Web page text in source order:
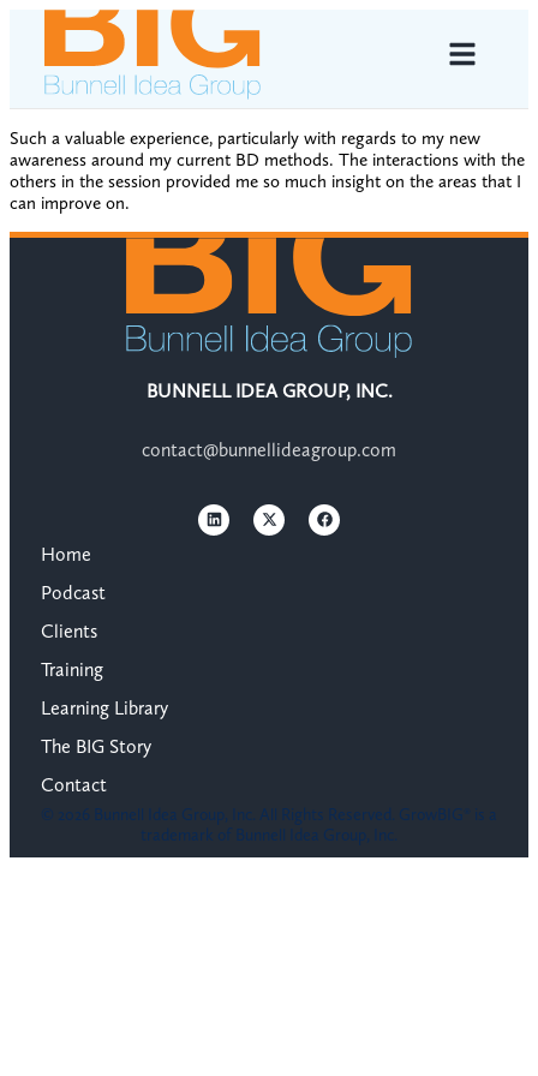
Such a valuable experience, particularly with regards to my new
awareness around my current BD methods. The interactions with the
others in the session provided me so much insight on the areas that I
can improve on.
BUNNELL IDEA GROUP, INC.
contact@bunnellideagroup.com
Home
Podcast
Clients
Training
Learning Library
The BIG Story
Contact
© 2026 Bunnell Idea Group, Inc. All Rights Reserved. GrowBIG® is a
trademark of Bunnell Idea Group, Inc.